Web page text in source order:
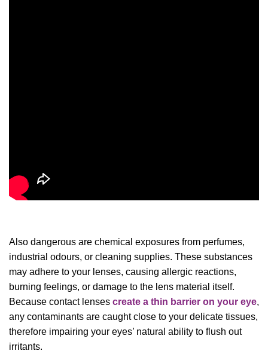
Also dangerous are chemical exposures from perfumes,
industrial odours, or cleaning supplies. These substances
may adhere to your lenses, causing allergic reactions,
burning feelings, or damage to the lens material itself.
Because contact lenses create a thin barrier on your eye,
any contaminants are caught close to your delicate tissues,
therefore impairing your eyes’ natural ability to flush out
irritants.